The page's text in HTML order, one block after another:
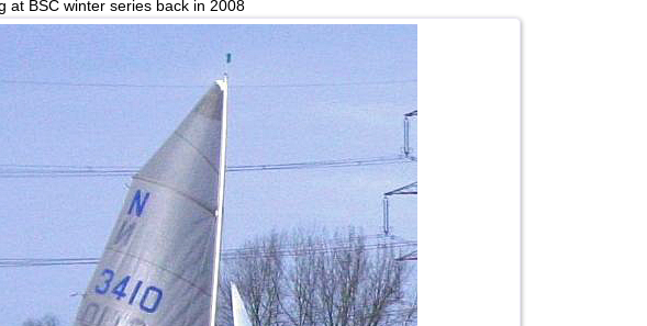
at BSC winter series back in 2008